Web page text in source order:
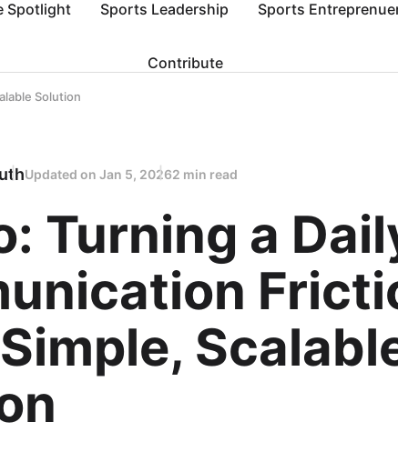
Spotlight Sports Leadership Sports
Contribute
Solution
Updated on Jan 5, 20262 min read
Turning a